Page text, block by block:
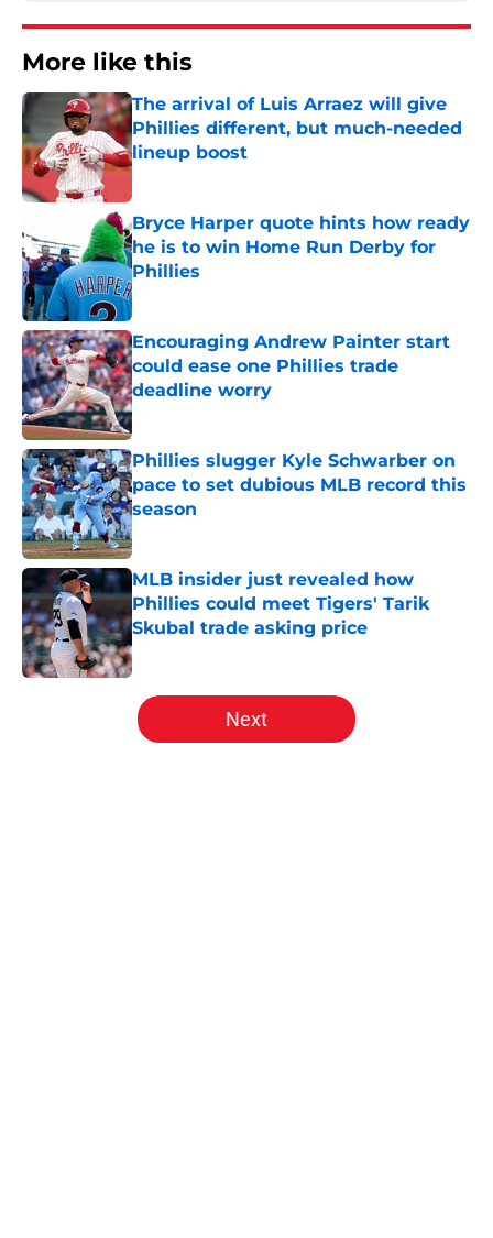
More like this
The arrival of Luis Arraez will give
Phillies different, but much-needed
lineup boost
Published by on Invalid Date
Bryce Harper quote hints how ready
he is to win Home Run Derby for
Phillies
Published by on Invalid Date
Encouraging Andrew Painter start
could ease one Phillies trade
deadline worry
Published by on Invalid Date
Phillies slugger Kyle Schwarber on
pace to set dubious MLB record this
season
Published by on Invalid Date
MLB insider just revealed how
Phillies could meet Tigers' Tarik
Skubal trade asking price
Published by on Invalid Date
5 related articles loaded
Next